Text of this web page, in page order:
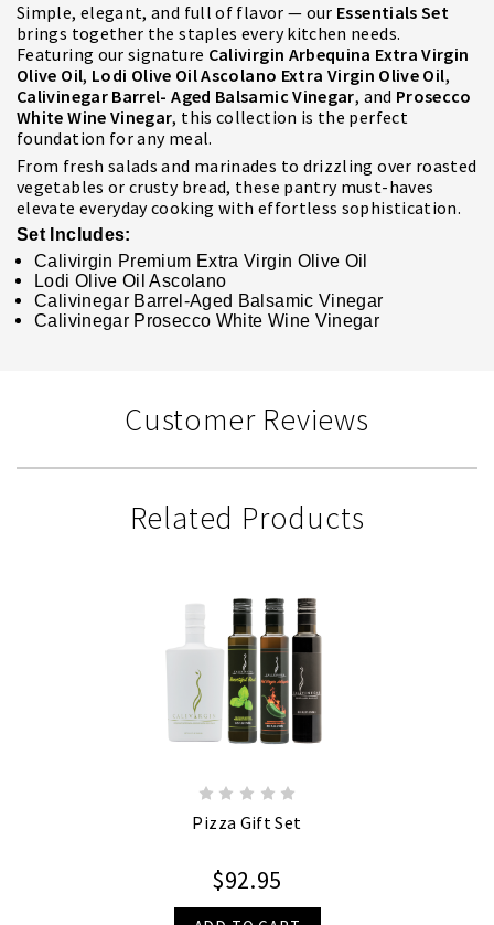
Simple, elegant, and full of flavor — our Essentials Set
brings together the staples every kitchen needs.
Featuring our signature Calivirgin Arbequina Extra Virgin
Olive Oil, Lodi Olive Oil Ascolano Extra Virgin Olive Oil,
Calivinegar Barrel- Aged Balsamic Vinegar, and Prosecco
White Wine Vinegar, this collection is the perfect
foundation for any meal.
From fresh salads and marinades to drizzling over roasted
vegetables or crusty bread, these pantry must-haves
elevate everyday cooking with effortless sophistication.
Set Includes:
Calivirgin Premium Extra Virgin Olive Oil
Lodi Olive Oil Ascolano
Calivinegar Barrel-Aged Balsamic Vinegar
Calivinegar Prosecco White Wine Vinegar
Customer Reviews
Related Products
Pizza Gift Set
$92.95